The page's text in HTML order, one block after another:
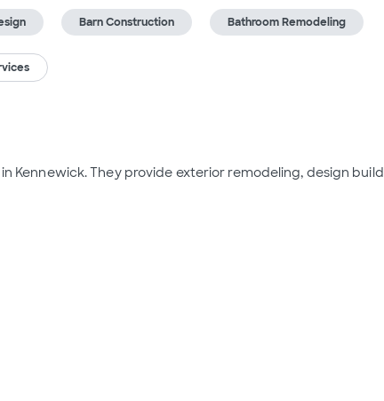
Barn Construction Bathroom Remodeling
Kennewick. They provide exterior remodeling, design build